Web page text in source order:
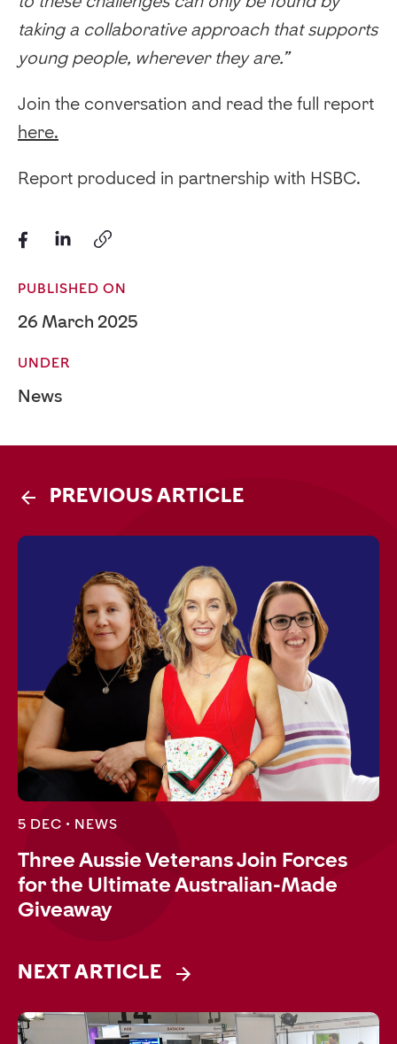
taking a collaborative approach that supports
young people, wherever they are.”
Join the conversation and read the full report
here.
Report produced in partnership with HSBC.
PUBLISHED ON
26 March 2025
UNDER
News
PREVIOUS ARTICLE
5 DEC • NEWS
Three Aussie Veterans Join Forces
for the Ultimate Australian-Made
Giveaway
NEXT ARTICLE